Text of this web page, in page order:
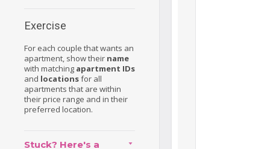
Exercise
For each couple that wants an
apartment, show their name
with matching apartment IDs
and locationsfor all
apartments that are within
their price range and in their
preferred location.
Stuck? Here's a